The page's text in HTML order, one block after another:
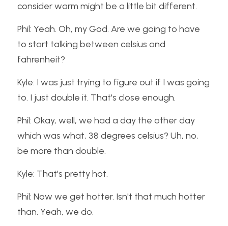
consider warm might be a little bit different.
Phil: Yeah. Oh, my God. Are we going to have
to start talking between celsius and
fahrenheit?
Kyle: I was just trying to figure out if I was going
to. I just double it. That's close enough.
Phil: Okay, well, we had a day the other day
which was what, 38 degrees celsius? Uh, no,
be more than double.
Kyle: That's pretty hot.
Phil: Now we get hotter. Isn't that much hotter
than. Yeah, we do.